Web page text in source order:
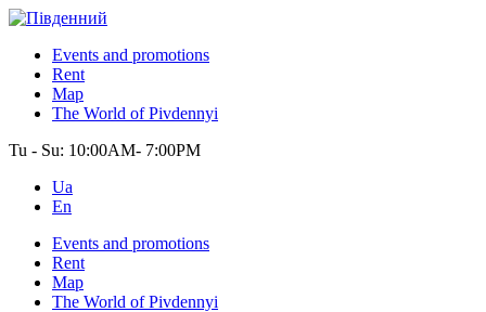
Events and promotions
Rent
Map
The World of Pivdennyi
Tu - Su: 10:00AM- 7:00PM
Ua
En
Events and promotions
Rent
Map
The World of Pivdennyi